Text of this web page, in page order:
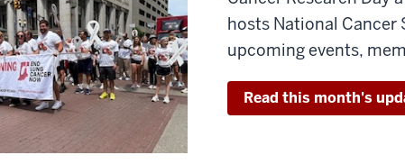
hosts National Cancer
upcoming events,
Read this month's